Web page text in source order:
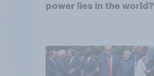
power lies in the world?